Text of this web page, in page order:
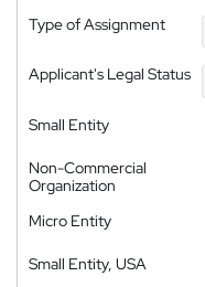
Type of Assignment
Applicant's Legal Status
Small Entity
Non-Commercial
Organization
Micro Entity
Small Entity, USA